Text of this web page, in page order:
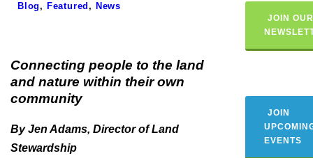
Blog, Featured, News
Connecting people to the land
and nature within their own
community
By Jen Adams, Director of Land
Stewardship
JOIN OUR
JOIN
EVENTS